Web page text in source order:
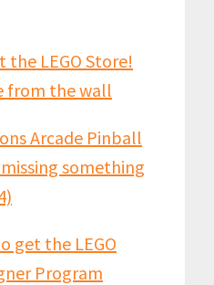
the LEGO Store!
from the wall
Arcade Pinball
missing something
get the LEGO
Program